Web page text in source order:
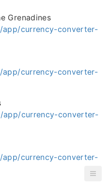
Grenadines
currency-converter-
currency-converter-
currency-converter-
currency-converter-